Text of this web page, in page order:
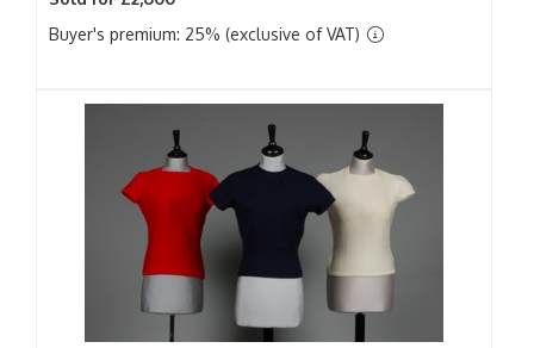
Buyer's premium: 25% (exclusive of VAT)